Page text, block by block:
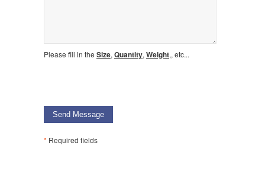
Please fill in the Size,Quantity,Weight,, etc...
Send Message
* Required fields